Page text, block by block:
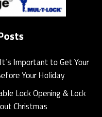
Important to Get Your
Your Holiday
Lock Opening & Lock
Christmas